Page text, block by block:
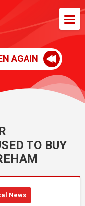
AGAIN
TO BUY
News